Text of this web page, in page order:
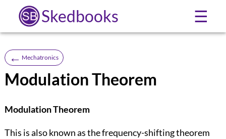
Skedbooks ☰
← Mechatronics
Modulation Theorem
Modulation Theorem
This is also known as the frequency-shifting theorem